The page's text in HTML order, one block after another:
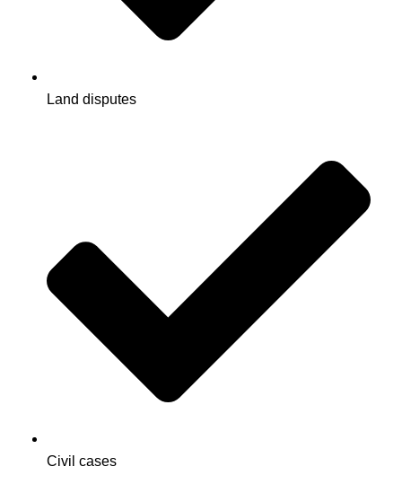
Land disputes
Civil cases